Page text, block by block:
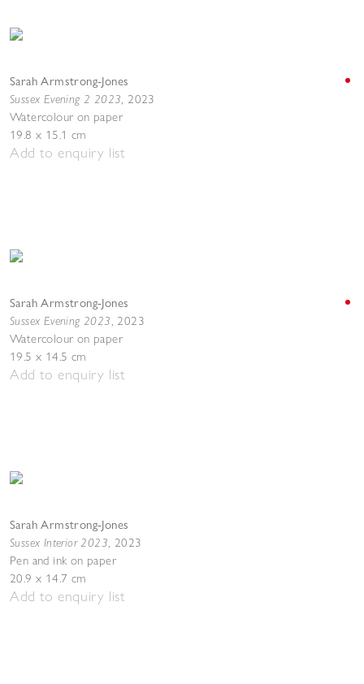
Sarah Armstrong-Jones
Sussex Evening 2 2023, 2023
Watercolour on paper
19.8 x 15.1 cm
Add to enquiry list
Sarah Armstrong-Jones
Sussex Evening 2023, 2023
Watercolour on paper
19.5 x 14.5 cm
Add to enquiry list
Sarah Armstrong-Jones
Sussex Interior 2023, 2023
Pen and ink on paper
20.9 x 14.7 cm
Add to enquiry list